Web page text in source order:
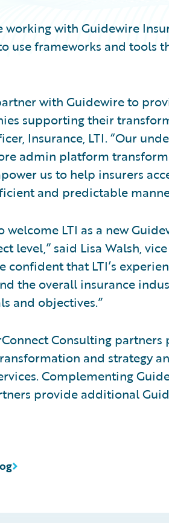
working with Guidewire
use frameworks and tools
with Guidewire to
supporting their
Insurance, LTI. “Our
admin platform
us to help insurers
and predictable
welcome LTI as a new
level,” said Lisa Walsh,
confident that LTI’s
the overall insurance
and objectives.”
Consulting
and strategy
Complementing
provide additional